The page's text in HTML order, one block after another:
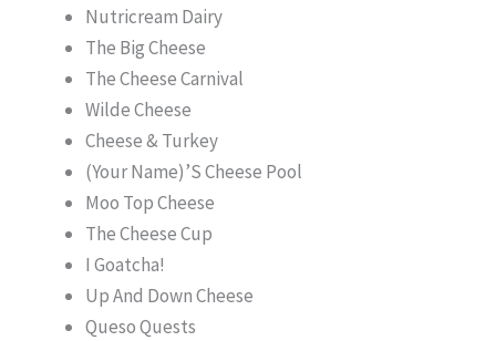
Nutricream Dairy
The Big Cheese
The Cheese Carnival
Wilde Cheese
Cheese & Turkey
(Your Name)’S Cheese Pool
Moo Top Cheese
The Cheese Cup
I Goatcha!
Up And Down Cheese
Queso Quests